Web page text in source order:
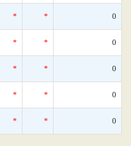
* * 0
* * 0
* * 0
* * 0
* * 0